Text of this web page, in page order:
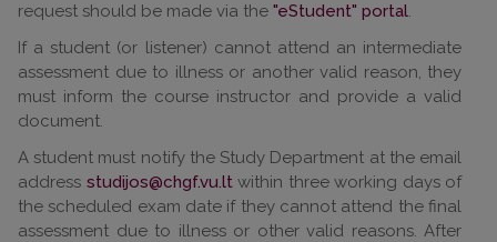
request should be made via the "eStudent" portal.
If a student (or listener) cannot attend an intermediate
assessment due to illness or another valid reason, they
must inform the course instructor and provide a valid
document.
A student must notify the Study Department at the email
address
within three working days of
the scheduled exam date if they cannot attend the final
assessment due to illness or other valid reasons. After